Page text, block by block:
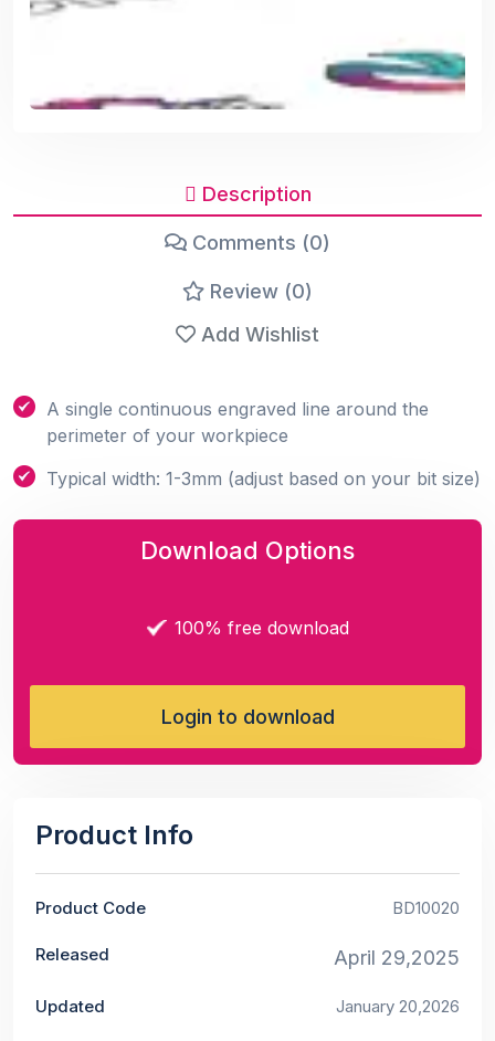
Description
Comments (0)
Review (0)
Add Wishlist
A single continuous engraved line around the
perimeter of your workpiece
Typical width: 1-3mm (adjust based on your bit size)
Download Options
100% free download
Login to download
Product Info
Product Code BD10020
Released April 29,2025
Updated January 20,2026